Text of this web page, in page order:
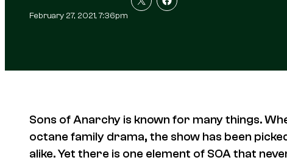
February 27, 2021, 7:36pm
Sons of Anarchy is known for many things.
octane family drama, the show has been
alike. Yet there is one element of SOA that